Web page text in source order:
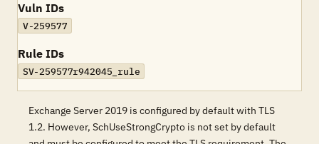
Vuln IDs
V-259577
Rule IDs
SV-259577r942045_rule
Exchange Server 2019 is configured by default with TLS
1.2. However, SchUseStrongCrypto is not set by default